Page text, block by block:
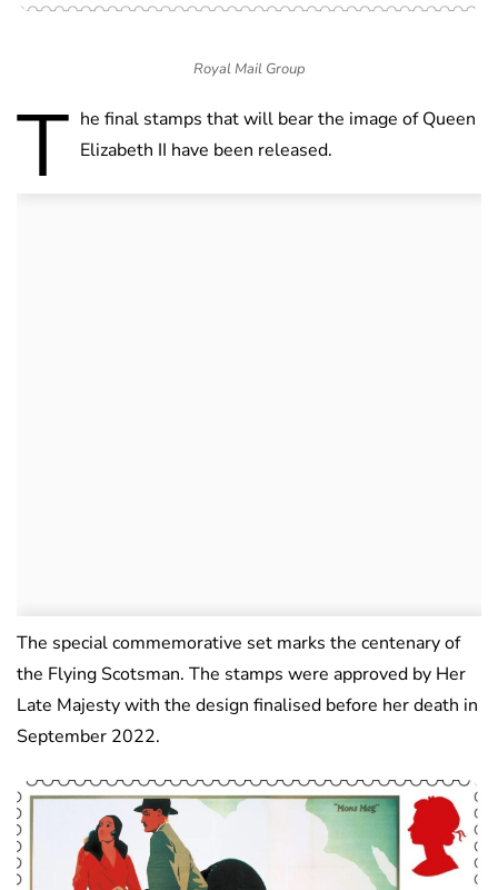
Royal Mail Group
T he final stamps that will bear the image of Queen
Elizabeth II have been released.
The special commemorative set marks the centenary of
the Flying Scotsman. The stamps were approved by Her
Late Majesty with the design finalised before her death in
September 2022.